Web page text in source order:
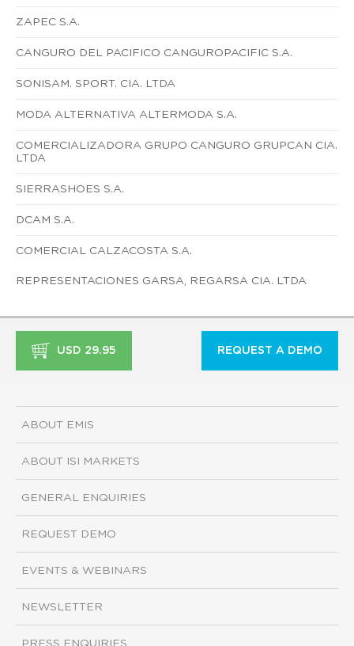
ZAPEC S.A.
CANGURO DEL PACIFICO CANGUROPACIFIC S.A.
SONISAM. SPORT. CIA. LTDA
MODA ALTERNATIVA ALTERMODA S.A.
COMERCIALIZADORA GRUPO CANGURO GRUPCAN CIA.
LTDA
SIERRASHOES S.A.
DCAM S.A.
COMERCIAL CALZACOSTA S.A.
REPRESENTACIONES GARSA, REGARSA CIA. LTDA
USD 29.95 REQUEST A DEMO
ABOUT EMIS
ABOUT ISI MARKETS
GENERAL ENQUIRIES
REQUEST DEMO
EVENTS & WEBINARS
NEWSLETTER